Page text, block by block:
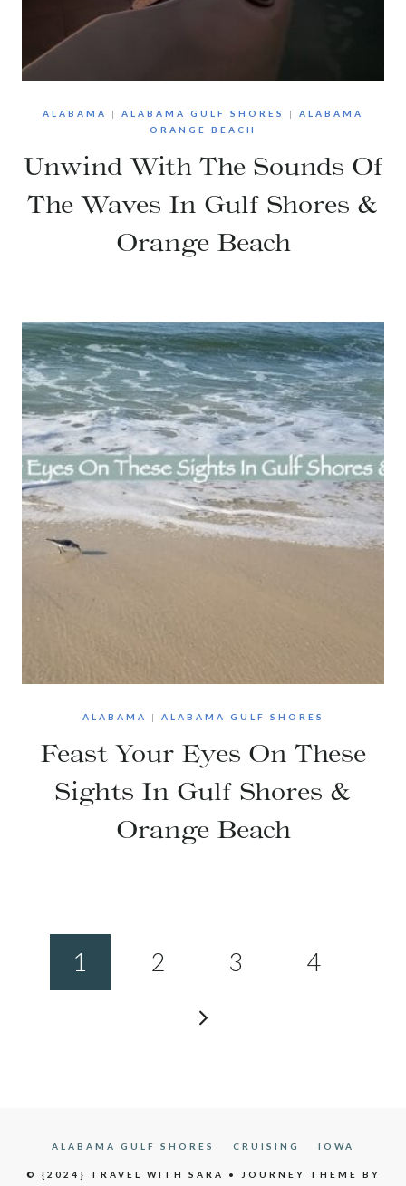
ALABAMA | ALABAMA GULF SHORES | ALABAMA
ORANGE BEACH
Unwind With The Sounds Of
The Waves In Gulf Shores &
Orange Beach
ALABAMA | ALABAMA GULF SHORES
Feast Your Eyes On These
Sights In Gulf Shores &
Orange Beach
Page
navigation
1 2 3
4
Next
ALABAMA GULF SHORES CRUISING IOWA
© {2024} TRAVEL WITH SARA • JOURNEY THEME BY